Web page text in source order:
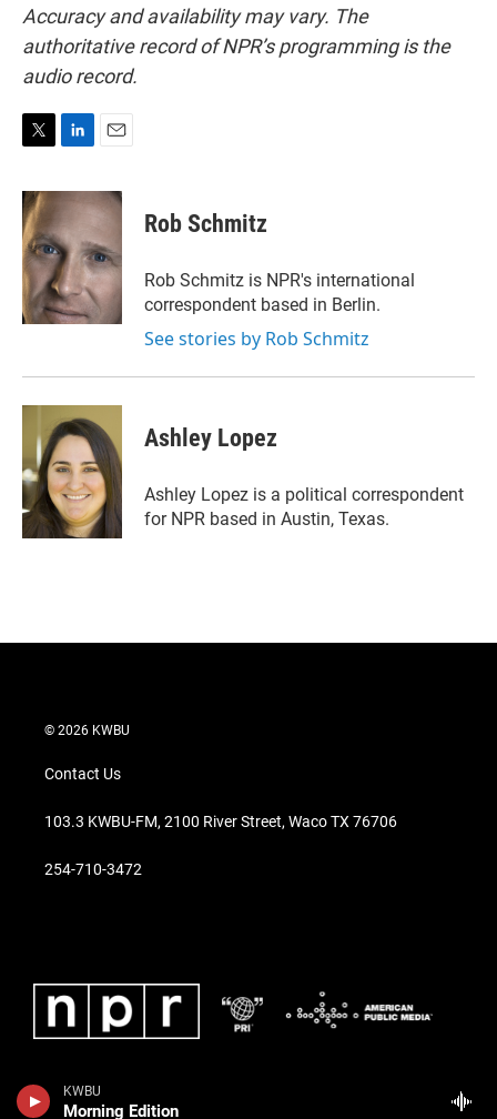
KWBU
Morning Edition
Accuracy and availability may vary. The
authoritative record of NPR’s programming is the
audio record.
i
t
t
e
r
n
e
d
I
n
a
i
l
Rob Schmitz
Rob Schmitz is NPR's international
correspondent based in Berlin.
See stories by Rob Schmitz
Ashley Lopez
Ashley Lopez is a political correspondent
for NPR based in Austin, Texas.
© 2026 KWBU
Contact Us
103.3 KWBU-FM, 2100 River Street, Waco TX 76706
254-710-3472